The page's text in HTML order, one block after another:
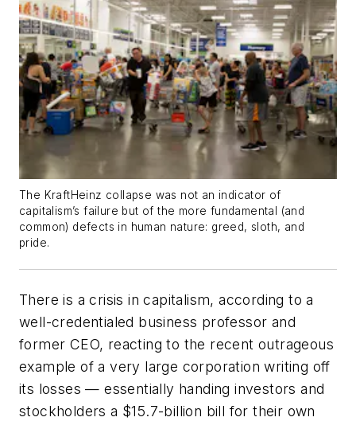
The KraftHeinz collapse was not an indicator of
capitalism’s failure but of the more fundamental (and
common) defects in human nature: greed, sloth, and
pride.
There is a crisis in capitalism, according to a
well-credentialed business professor and
former CEO, reacting to the recent outrageous
example of a very large corporation writing off
its losses — essentially handing investors and
stockholders a $15.7-billion bill for their own